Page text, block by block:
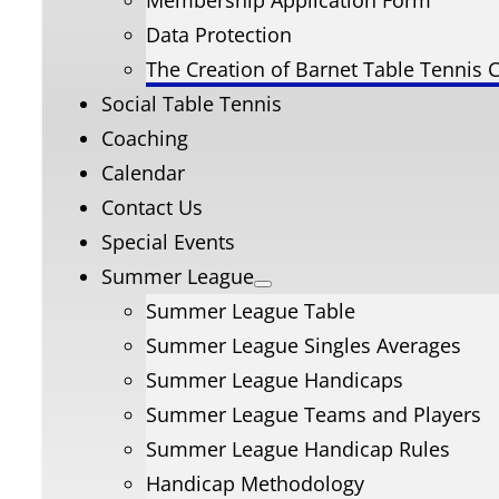
Data Protection
The Creation of Barnet Table Tennis
Social Table Tennis
Coaching
Calendar
Contact Us
Special Events
Summer League
Summer League Table
Summer League Singles Averages
Summer League Handicaps
Summer League Teams and Players
Summer League Handicap Rules
Handicap Methodology